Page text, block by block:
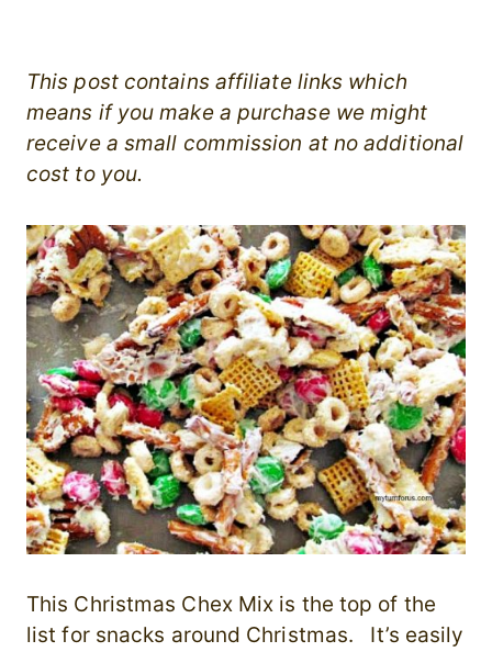
This post contains affiliate links which
means if you make a purchase we might
receive a small commission at no additional
cost to you.
This Christmas Chex Mix is the top of the
list for snacks around Christmas. It’s easily